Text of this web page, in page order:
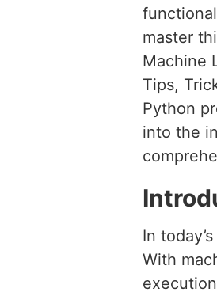
master
Machine
Tips,
Python
into the
In
With